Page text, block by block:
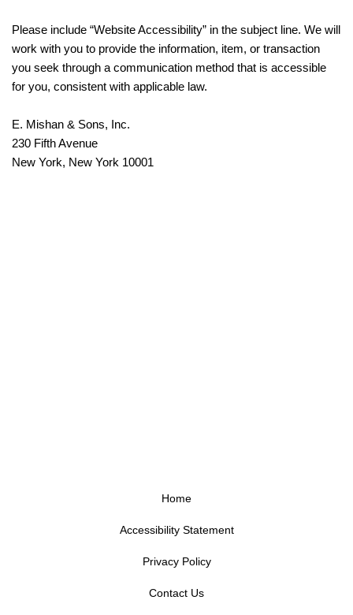
Please include “Website Accessibility” in the subject line. We will
work with you to provide the information, item, or transaction
you seek through a communication method that is accessible
for you, consistent with applicable law.
E. Mishan & Sons, Inc.
230 Fifth Avenue
New York, New York 10001
Home
Accessibility Statement
Privacy Policy
Contact Us